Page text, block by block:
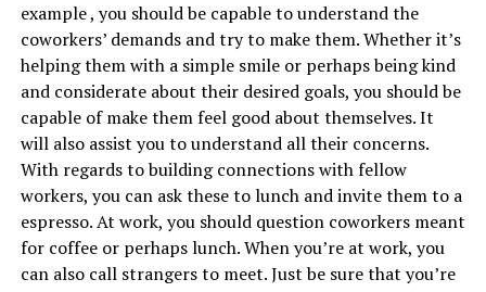
example , you should be capable to understand the
coworkers’ demands and try to make them. Whether it’s
helping them with a simple smile or perhaps being kind
and considerate about their desired goals, you should be
capable of make them feel good about themselves. It
will also assist you to understand all their concerns.
With regards to building connections with fellow
workers, you can ask these to lunch and invite them to a
espresso. At work, you should question coworkers meant
for coffee or perhaps lunch. When you’re at work, you
can also call strangers to meet. Just be sure that you’re